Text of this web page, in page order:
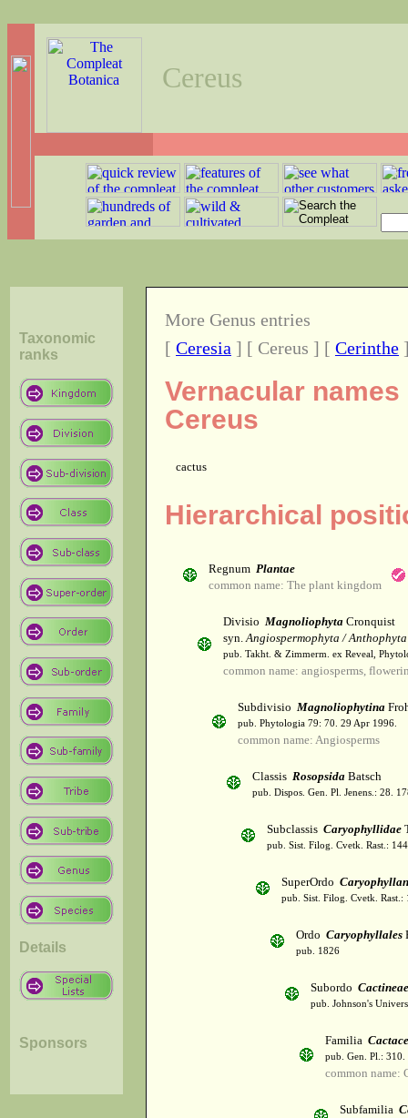
Cereus
Taxonomic
ranks
Details
Sponsors
More Genus entries
[ Ceresia ] [ Cereus ] [ Cerinthe
Vernacular
Cereus
cactus
Hierarchical
Regnum Plantae
common name: The plant kingdom
Divisio Magnoliophyta Cronquist
syn.Angiospermophyta / Anthophyta
pub. Takht. & Zimmerm. ex Reveal,
common name: angiosperms,
Subdivisio Magnoliophytina
pub. Phytologia 79: 70. 29 Apr 1996.
common name: Angiosperms
Classis Rosopsida Batsch
pub. Dispos. Gen. Pl. Jenens.: 28.
Subclassis Caryophyllidae
pub. Sist. Filog. Cvetk. Rast.:
SuperOrdo
pub. Sist. Filog. Cvetk. Rast.:
Ordo Caryophyllales
pub. 1826
Subordo Cactineae
pub. Johnson's
Familia
pub. Gen. Pl.:
common name:
Subfamilia